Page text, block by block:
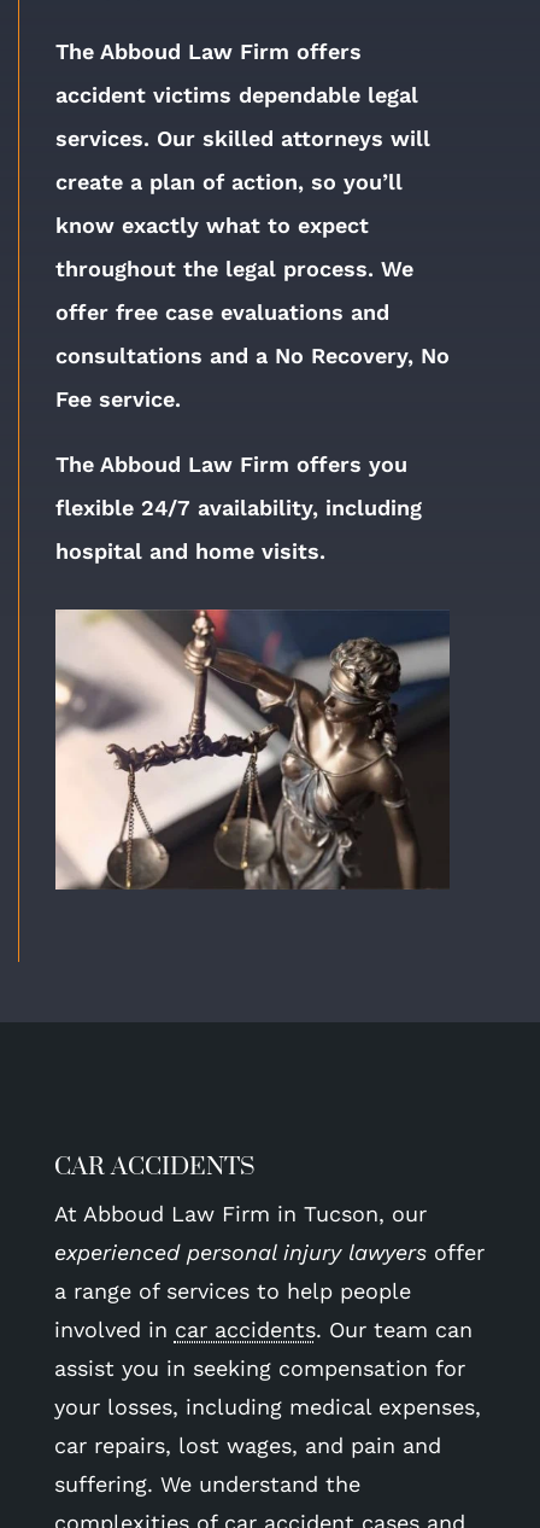
The Abboud Law Firm offers
accident victims dependable legal
services. Our skilled attorneys will
create a plan of action, so you’ll
know exactly what to expect
throughout the legal process. We
offer free case evaluations and
consultations and a No Recovery, No
Fee service.
The Abboud Law Firm offers you
flexible 24/7 availability, including
hospital and home visits.
CAR ACCIDENTS
At Abboud Law Firm in Tucson, our
experienced personal injury lawyersoffer
a range of services to help people
involved in car accidents. Our team can
assist you in seeking compensation for
your losses, including medical expenses,
car repairs, lost wages, and pain and
suffering. We understand the
complexities of car accident cases and